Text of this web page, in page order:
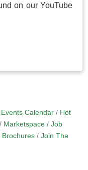
on our YouTube
Events Calendar
Hot
Marketspace
Job
Brochures
Join The